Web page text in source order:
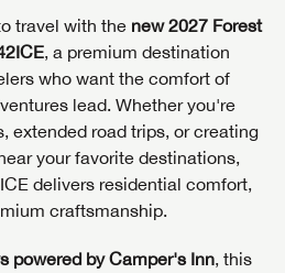
travel with the new 2027 Forest
, a premium destination
who want the comfort of
lead. Whether you're
extended road trips, or creating
your favorite destinations,
delivers residential comfort,
craftsmanship.
powered by Camper's Inn, this